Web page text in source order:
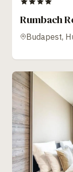
Rumbach
Budapest,